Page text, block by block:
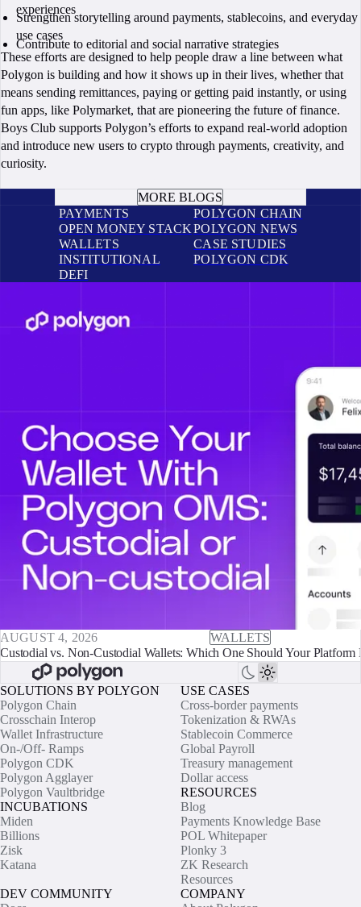
experiences
Strengthen storytelling around payments, stablecoins, and everyday
use cases
Contribute to editorial and social narrative strategies
These efforts are designed to help people draw a line between what
Polygon is building and how it shows up in their lives, whether that
means sending remittances, paying or getting paid instantly, or using
fun apps, like Polymarket, that are pioneering the future of finance.
Boys Club supports Polygon’s efforts to expand real-world adoption
and introduce new users to crypto through payments, creativity, and
curiosity.
MORE BLOGS
PAYMENTS
OPEN MONEY STACK
WALLETS
INSTITUTIONAL
DEFI
POLYGON CHAIN
POLYGON NEWS
CASE STUDIES
POLYGON CDK
AUGUST 4, 2026
WALLETS
Custodial vs. Non-Custodial Wallets: Which One Should Your Platform
SOLUTIONS BY POLYGON
Polygon Chain
Crosschain Interop
Wallet Infrastructure
On-/Off- Ramps
Polygon CDK
Polygon Agglayer
Polygon Vaultbridge
INCUBATIONS
Miden
Billions
Zisk
Katana
USE CASES
Cross-border payments
Tokenization & RWAs
Stablecoin Commerce
Global Payroll
Treasury management
Dollar access
RESOURCES
Blog
Payments Knowledge Base
POL Whitepaper
Plonky 3
ZK Research
Resources
DEV COMMUNITY
COMPANY